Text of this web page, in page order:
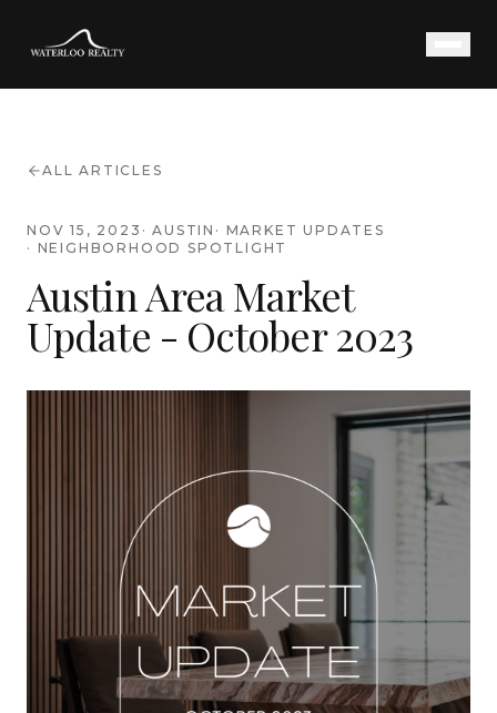
ALL ARTICLES
NOV 15, 2023 ·AUSTIN · MARKET UPDATES
· NEIGHBORHOOD SPOTLIGHT
Austin Area Market
Update - October 2023